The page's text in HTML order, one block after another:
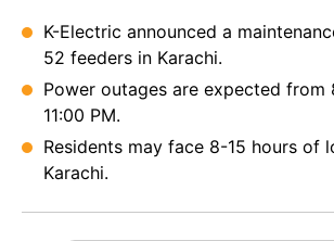
K-Electric announced a
52 feeders in Karachi.
Power outages are expected from
11:00 PM.
Residents may face 8-15 hours of
Karachi.